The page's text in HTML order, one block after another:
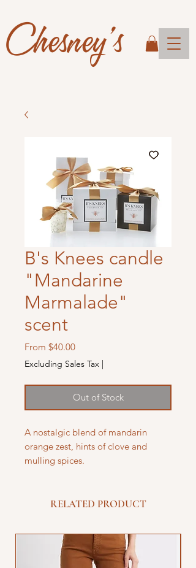
Chesney's
B's Knees candle
"Mandarine
Marmalade"
scent
From $40.00Sale
Price
Excluding Sales Tax |
Out of Stock
A nostalgic blend of mandarin
orange zest, hints of clove and
mulling spices.
RELATED PRODUCT